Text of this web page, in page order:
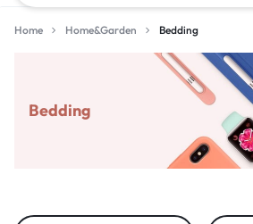
Home Home&Garden Bedding
Bedding